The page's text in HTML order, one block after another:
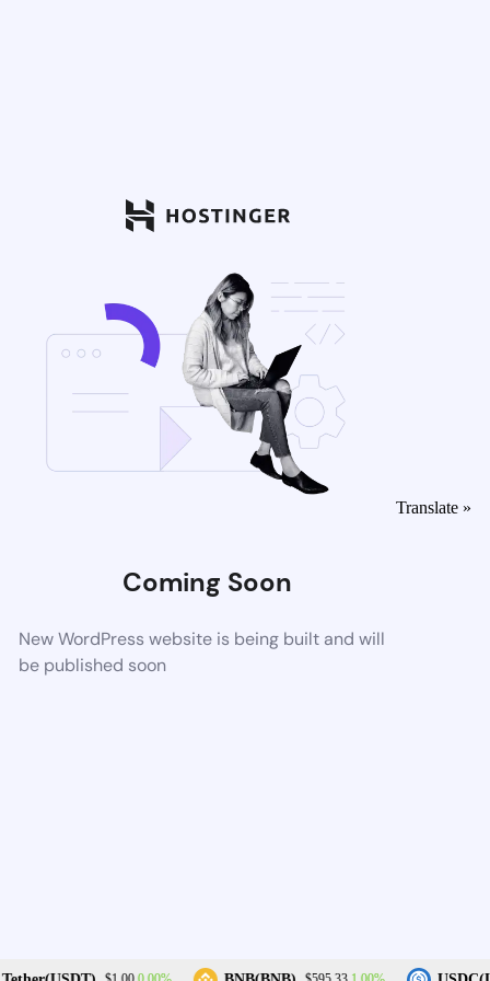
Coming Soon
New WordPress website is being built and will
be published soon
Translate »